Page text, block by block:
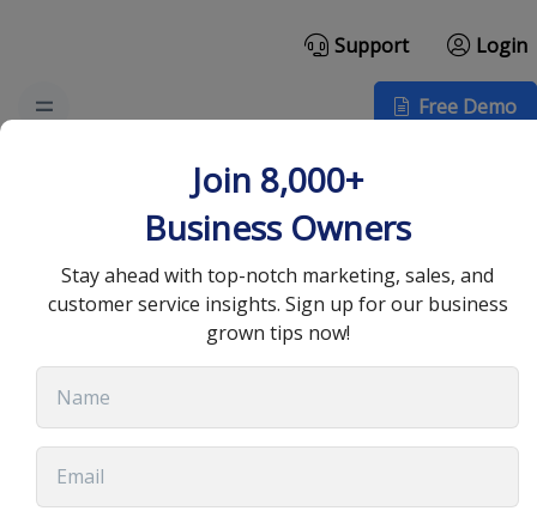
Support Login
Free Demo
How Technology Has
Improved Business
Communication
9 min read
Join 8,000+
Business Owners
Stay ahead with top-notch marketing, sales, and
customer service insights. Sign up for our business
grown tips now!